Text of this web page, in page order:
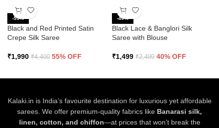
-55%
Black and Red Printed Satin
Crepe Silk Saree
₹1,990 ₹4,400 55% OFF
-40%
Black Lace & Banglori Silk
Saree with Blouse
₹1,499 ₹2,499 40% OFF
Kalaki.in is India’s favourite destination for luxurious yet affordable
sarees. We offer premium-quality fabrics like Banarasi silk,
linen, cotton, and chiffon—at prices that won’t break the